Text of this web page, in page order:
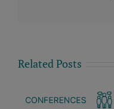
Related Posts